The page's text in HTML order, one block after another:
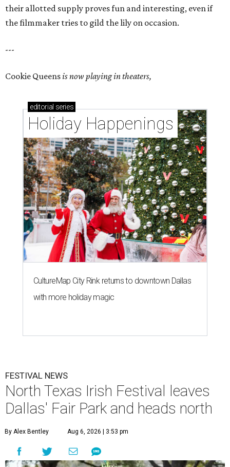
their allotted supply proves fun and interesting, even if
the filmmaker tries to gild the lily on occasion.
---
Cookie Queensis now playing in theaters,
editorial series
Holiday Happenings
CultureMap City Rink returns to downtown Dallas
with more holiday magic
FESTIVAL NEWS
North Texas Irish Festival leaves
Dallas' Fair Park and heads north
By Alex Bentley Aug 6, 2026 | 3:53 pm